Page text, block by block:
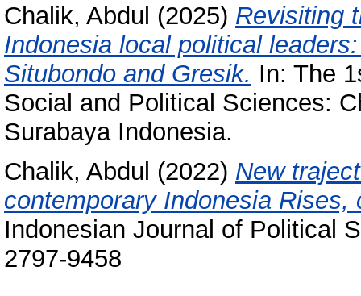
Chalik, Abdul (2025) Revisiting
Indonesia local political
Situbondo and Gresik. In: The
Social and Political Sciences:
Surabaya Indonesia.
Chalik, Abdul (2022) New
contemporary Indonesia
Indonesian Journal of Political
2797-9458